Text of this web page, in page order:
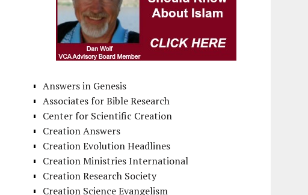
Answers in Genesis
Associates for Bible Research
Center for Scientific Creation
Creation Answers
Creation Evolution Headlines
Creation Ministries International
Creation Research Society
Creation Science Evangelism